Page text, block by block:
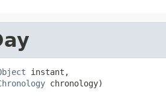
instant,
chronology)